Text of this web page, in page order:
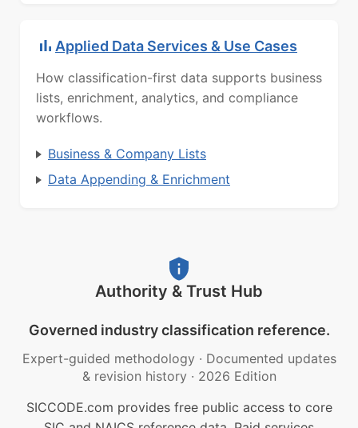
Applied Data Services & Use Cases
How classification-first data supports business
lists, enrichment, analytics, and compliance
workflows.
Business & Company Lists
Data Appending & Enrichment
Authority & Trust Hub
Governed industry classification reference.
Expert-guided methodology · Documented updates
& revision history · 2026 Edition
SICCODE.com provides free public access to core